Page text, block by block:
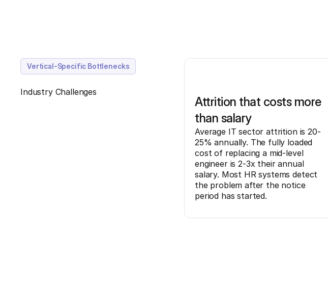
Vertical-Specific Bottlenecks
Industry Challenges
Attrition that costs more
than salary
Average IT sector attrition is 20-
25% annually. The fully loaded
cost of replacing a mid-level
engineer is 2-3x their annual
salary. Most HR systems detect
the problem after the notice
period has started.